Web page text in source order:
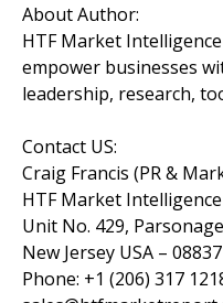
About Author:
HTF Market
empower businesses
leadership, research,
Contact US:
Craig Francis (PR &
HTF Market
Unit No. 429,
New Jersey USA – 08837
Phone: +1 (206) 317